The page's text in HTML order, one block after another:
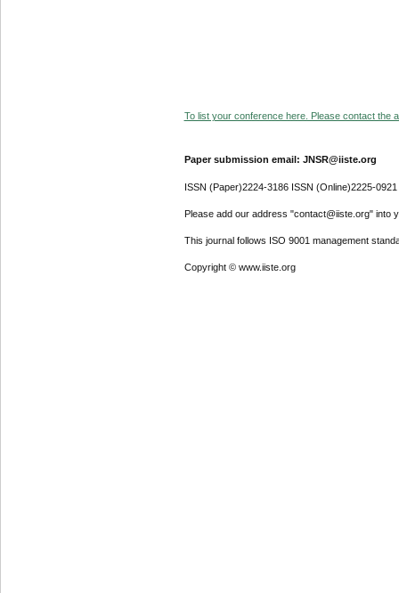
To list your conference here. Please contact the
Paper submission email: JNSR@iiste.org
ISSN (Paper)2224-3186 ISSN (Online)2225-0921
Please add our address "contact@iiste.org" into
This journal follows ISO 9001 management
Copyright © www.iiste.org